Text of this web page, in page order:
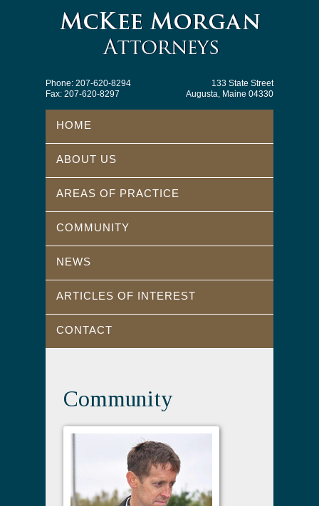
Phone: 207-620-8294
Fax: 207-620-8297
133 State Street
Augusta, Maine 04330
HOME
ABOUT US
AREAS OF PRACTICE
COMMUNITY
NEWS
ARTICLES OF INTEREST
CONTACT
Community